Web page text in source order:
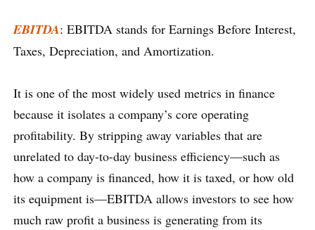
EBITDA: EBITDA stands for Earnings Before Interest,
Taxes, Depreciation, and Amortization.
It is one of the most widely used metrics in finance
because it isolates a company’s core operating
profitability. By stripping away variables that are
unrelated to day-to-day business efficiency—such as
how a company is financed, how it is taxed, or how old
its equipment is—EBITDA allows investors to see how
much raw profit a business is generating from its